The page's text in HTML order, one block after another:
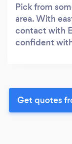
Pick from
area. With
contact with
confident
Get quotes